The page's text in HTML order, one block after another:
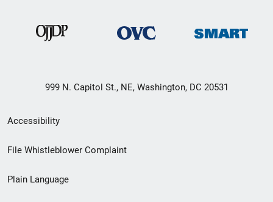
999 N. Capitol St., NE, Washington, DC 20531
Secondary
Footer
menu
Accessibility
File Whistleblower Complaint
Plain Language